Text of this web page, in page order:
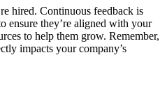
hired. Continuous feedback is
ensure they’re aligned with your
to help them grow. Remember,
impacts your company’s